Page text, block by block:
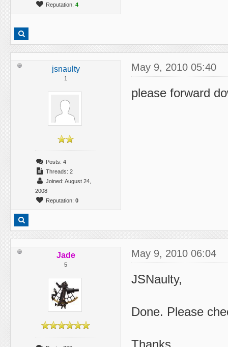
Reputation: 4
jsnaulty
1
Posts: 4
Threads: 2
Joined: August 24,
2008
Reputation: 0
May 9, 2010 05:40
please forward
Jade
5
May 9, 2010 06:04
JSNaulty,
Done. Please